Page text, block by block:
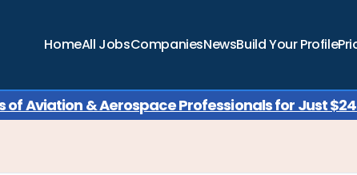
HomeAll JobsCompaniesNewsBuild Your Profile
of Aviation & Aerospace Professionals for Just